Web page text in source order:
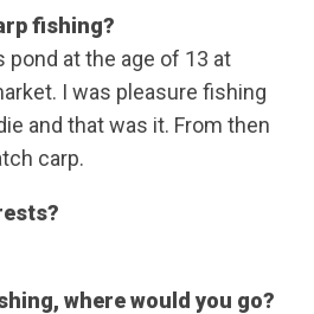
fishing?
pond at the age of 13 at
I was pleasure fishing
and that was it. From then
carp.
where would you go?